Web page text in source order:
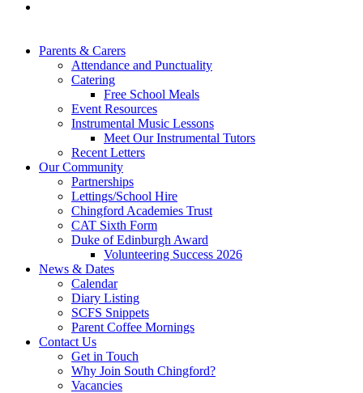
Parents & Carers
Attendance and Punctuality
Catering
Free School Meals
Event Resources
Instrumental Music Lessons
Meet Our Instrumental Tutors
Recent Letters
Our Community
Partnerships
Lettings/School Hire
Chingford Academies Trust
CAT Sixth Form
Duke of Edinburgh Award
Volunteering Success 2026
News & Dates
Calendar
Diary Listing
SCFS Snippets
Parent Coffee Mornings
Contact Us
Get in Touch
Why Join South Chingford?
Vacancies